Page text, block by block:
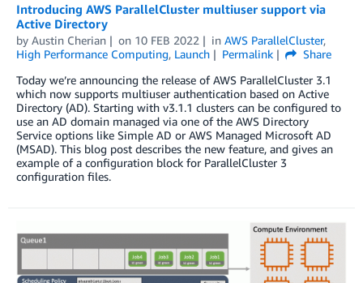
Introducing AWS ParallelCluster multiuser support via
Active Directory
by Austin Cherian on 10 FEB 2022 in AWS ParallelCluster,
High Performance Computing, Launch Permalink
Share
Today we’re announcing the release of AWS ParallelCluster 3.1
which now supports multiuser authentication based on Active
Directory (AD). Starting with v3.1.1 clusters can be configured to
use an AD domain managed via one of the AWS Directory
Service options like Simple AD or AWS Managed Microsoft AD
(MSAD). This blog post describes the new feature, and gives an
example of a configuration block for ParallelCluster 3
configuration files.